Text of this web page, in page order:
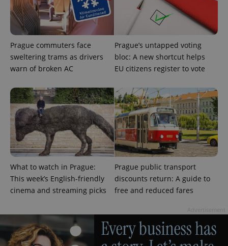
Prague commuters face
sweltering trams as drivers
warn of broken AC
Prague’s untapped voting
bloc: A new shortcut helps
EU citizens register to vote
What to watch in Prague:
This week’s English-friendly
cinema and streaming picks
Prague public transport
discounts return: A guide to
free and reduced fares